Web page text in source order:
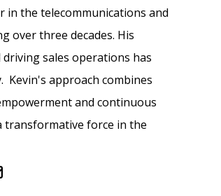
in the telecommunications and
over three decades. His
sales operations has
Kevin's approach combines
and continuous
transformative force in the